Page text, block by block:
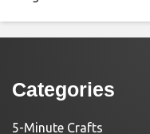
Categories
5-Minute Crafts